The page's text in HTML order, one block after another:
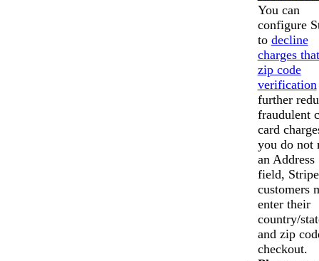
You can
configure
to decline
charges
zip code
verification
further
fraudulent
card
you do not
an Address
field, Stripe
customers
enter their
country/
and zip
checkout.